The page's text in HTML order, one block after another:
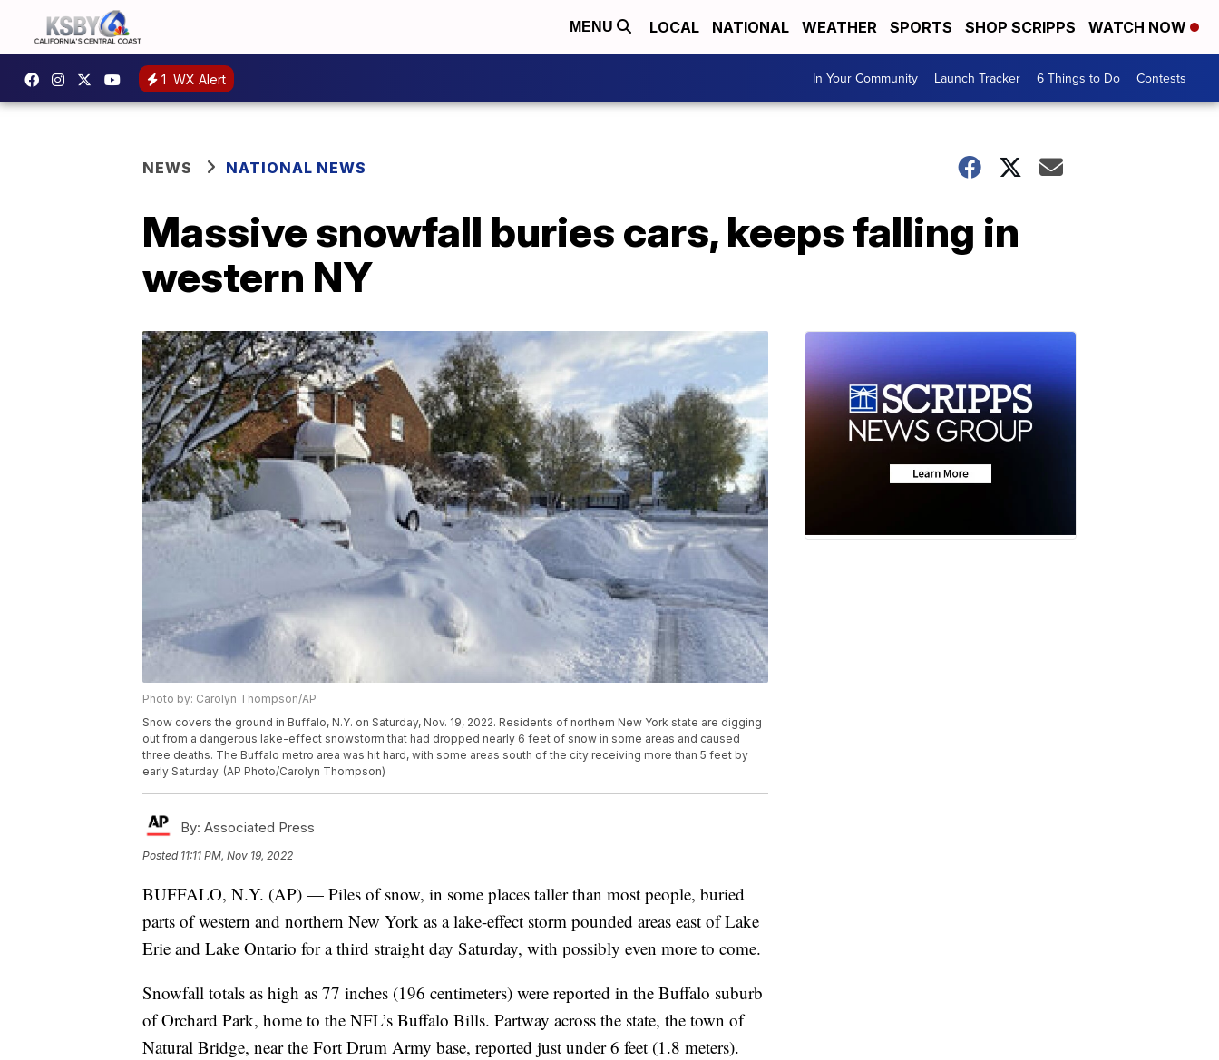
MENU LOCAL NATIONAL WEATHER SPORTS SHOP SCRIPPS WATCH NOW
1 WX Alert In Your Community Launch Tracker 6 Things to Do Contests
NEWS NATIONAL NEWS
Massive snowfall buries cars, keeps falling in
western NY
Photo by: Carolyn Thompson/AP
Snow covers the ground in Buffalo, N.Y. on Saturday, Nov. 19, 2022. Residents of northern New York state are digging
out from a dangerous lake-effect snowstorm that had dropped nearly 6 feet of snow in some areas and caused
three deaths. The Buffalo metro area was hit hard, with some areas south of the city receiving more than 5 feet by
early Saturday. (AP Photo/Carolyn Thompson)
By: Associated Press
Posted 11:11 PM, Nov 19, 2022
BUFFALO, N.Y. (AP) — Piles of snow, in some places taller than most people, buried
parts of western and northern New York as a lake-effect storm pounded areas east of Lake
Erie and Lake Ontario for a third straight day Saturday, with possibly even more to come.
Snowfall totals as high as 77 inches (196 centimeters) were reported in the Buffalo suburb
of Orchard Park, home to the NFL’s Buffalo Bills. Partway across the state, the town of
Natural Bridge, near the Fort Drum Army base, reported just under 6 feet (1.8 meters).